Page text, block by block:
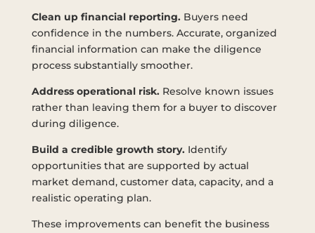
Clean up financial reporting.Buyers need
confidence in the numbers. Accurate, organized
financial information can make the diligence
process substantially smoother.
Address operational risk.Resolve known issues
rather than leaving them for a buyer to discover
during diligence.
Build a credible growth story.Identify
opportunities that are supported by actual
market demand, customer data, capacity, and a
realistic operating plan.
These improvements can benefit the business